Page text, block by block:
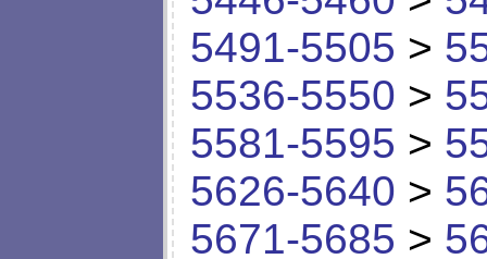
5491-5505 >
5536-5550 >
5581-5595 >
5626-5640 >
5671-5685 >